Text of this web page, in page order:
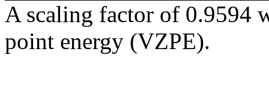
A scaling factor of 0.9594
point energy (VZPE).